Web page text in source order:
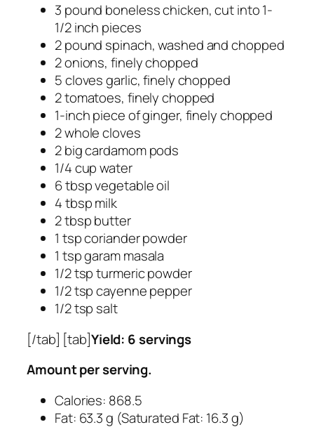
3 pound boneless chicken, cut into 1-
1/2 inch pieces
2 pound spinach, washed and chopped
2 onions, finely chopped
5 cloves garlic, finely chopped
2 tomatoes, finely chopped
1-inch piece of ginger, finely chopped
2 whole cloves
2 big cardamom pods
1/4 cup water
6 tbsp vegetable oil
4 tbsp milk
2 tbsp butter
1 tsp coriander powder
1 tsp garam masala
1/2 tsp turmeric powder
1/2 tsp cayenne pepper
1/2 tsp salt
[/tab] [tab]Yield: 6 servings
Amount per serving.
Calories: 868.5
Fat: 63.3 g (Saturated Fat: 16.3 g)